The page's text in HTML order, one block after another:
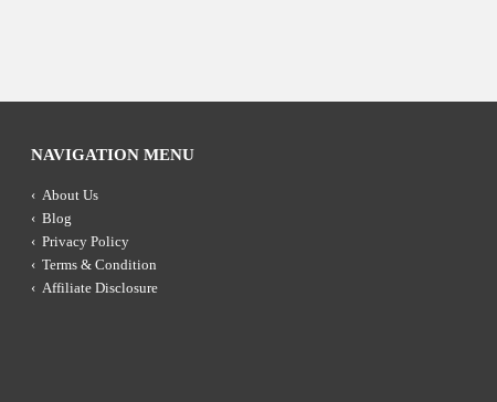
NAVIGATION MENU
About Us
Blog
Privacy Policy
Terms & Condition
Affiliate Disclosure